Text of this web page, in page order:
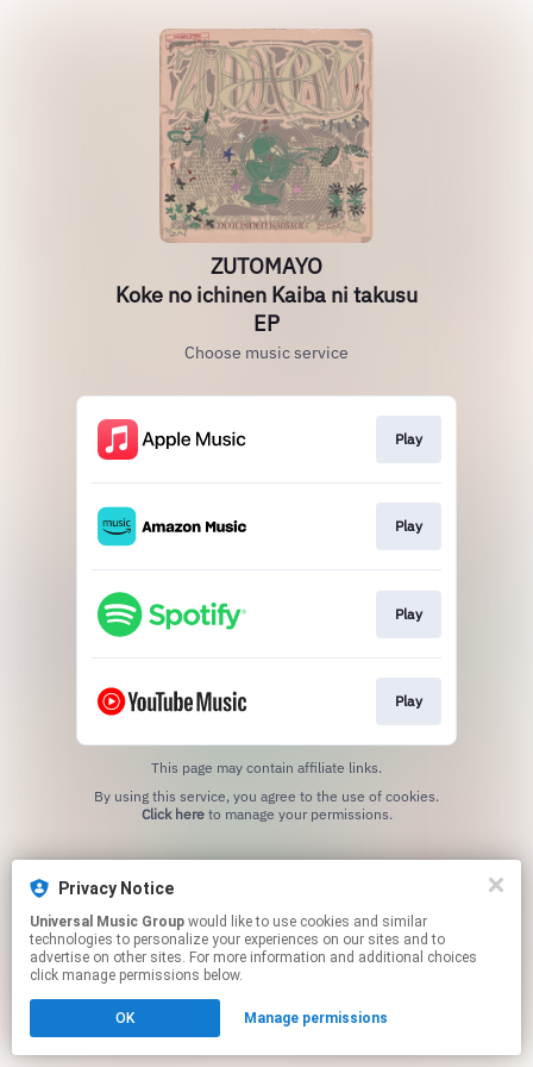
ZUTOMAYO
Koke no ichinen Kaiba ni takusu
EP
Choose music service
Play
Play
Play
Play
This page may contain affiliate links.
Click hereto manage your permissions.
Privacy Notice
Universal Music Group
technologies to personalize your experiences on our sites and to
advertise on other sites. For more information and additional choices
click manage permissions below.
OK Manage permissions